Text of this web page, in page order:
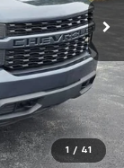
1 / 41